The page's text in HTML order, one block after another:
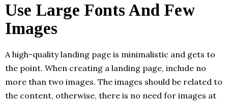
Use Large Fonts And Few
Images
A high-quality landing page is minimalistic and gets to
the point. When creating a landing page, include no
more than two images. The images should be related to
the content, otherwise, there is no need for images at